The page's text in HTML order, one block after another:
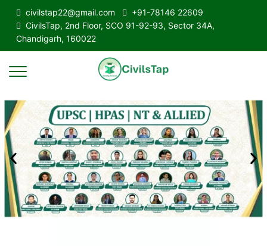
civilstap22@gmail.com
+91-78146 22609
CivilsTap, 2nd Floor, SCO 91-92-93, Sector 34A,
Chandigarh, 160022